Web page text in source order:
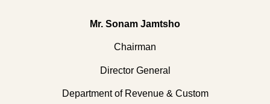
Mr. Sonam Jamtsho
Chairman
Director General
Department of Revenue & Custom